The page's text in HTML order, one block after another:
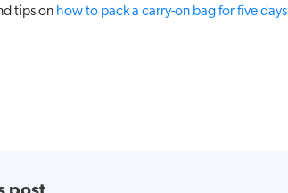
tips on how to pack a carry-on bag for five days